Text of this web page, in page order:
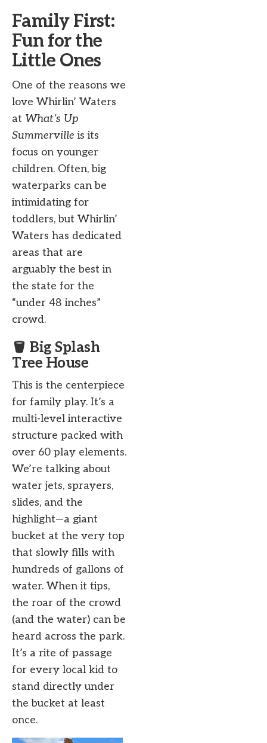
Family First:
Fun for the
Little Ones
One of the reasons we
love Whirlin’ Waters
at What’s Up
Summerville is its
focus on younger
children. Often, big
waterparks can be
intimidating for
toddlers, but Whirlin’
Waters has dedicated
areas that are
arguably the best in
the state for the
“under 48 inches”
crowd.
🪣 Big Splash
Tree House
This is the centerpiece
for family play. It’s a
multi-level interactive
structure packed with
over 60 play elements.
We’re talking about
water jets, sprayers,
slides, and the
highlight—a giant
bucket at the very top
that slowly fills with
hundreds of gallons of
water. When it tips,
the roar of the crowd
(and the water) can be
heard across the park.
It’s a rite of passage
for every local kid to
stand directly under
the bucket at least
once.